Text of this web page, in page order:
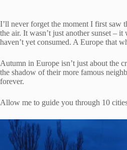
I’ll never forget the moment I first saw
the air. It wasn’t just another sunset –
haven’t yet consumed. A Europe that
Autumn in Europe isn’t just about the
the shadow of their more famous
forever.
Allow me to guide you through 10